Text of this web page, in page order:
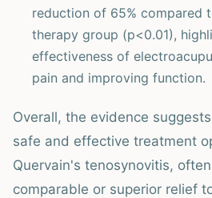
reduction of 65% compared
therapy group (p<0.01),
effectiveness of
pain and improving function.
Overall, the evidence
safe and effective treatment
Quervain's tenosynovitis,
comparable or superior relief